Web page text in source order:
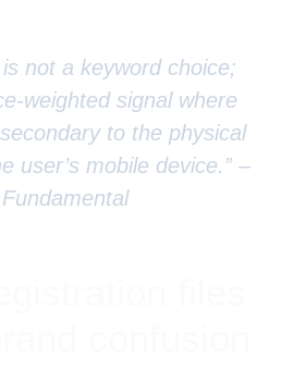
not a keyword choice;
weighted signal where
to the physical
user’s mobile device.” –